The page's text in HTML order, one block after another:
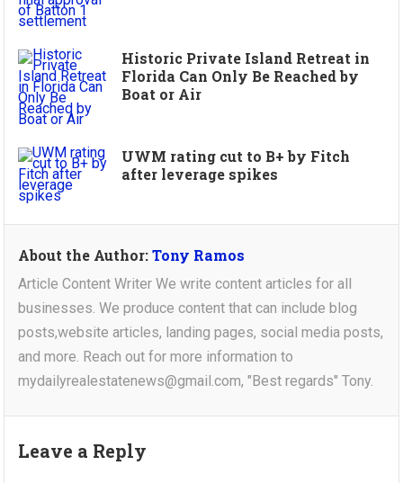
Historic Private Island Retreat in
Florida Can Only Be Reached by
Boat or Air
UWM rating cut to B+ by Fitch
after leverage spikes
About the Author:Tony Ramos
Article Content Writer We write content articles for all
businesses. We produce content that can include blog
posts,website articles, landing pages, social media posts,
and more. Reach out for more information to
mydailyrealestatenews@gmail.com, "Best regards" Tony.
Leave a Reply